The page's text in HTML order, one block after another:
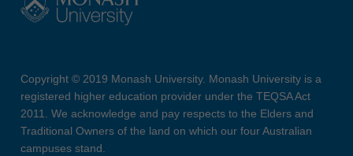
Copyright © 2019 Monash University. Monash University is a
registered higher education provider under the TEQSA Act
2011. We acknowledge and pay respects to the Elders and
Traditional Owners of the land on which our four Australian
campuses stand.